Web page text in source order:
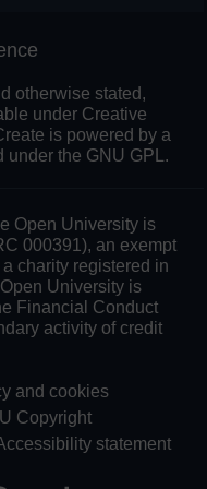
otherwise stated,
under Creative
is powered by a
under the GNU GPL.
Open University is
000391), an exempt
charity registered in
University is
Financial Conduct
activity of credit
and cookies
Copyright
statement